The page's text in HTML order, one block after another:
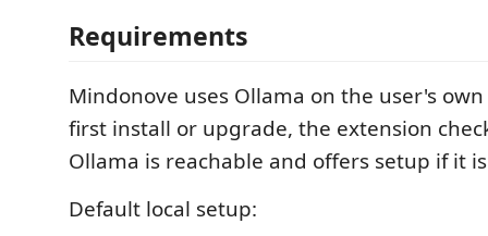
Requirements
Mindonove uses Ollama on the user's
first install or upgrade, the extension
Ollama is reachable and offers setup if it
Default local setup: